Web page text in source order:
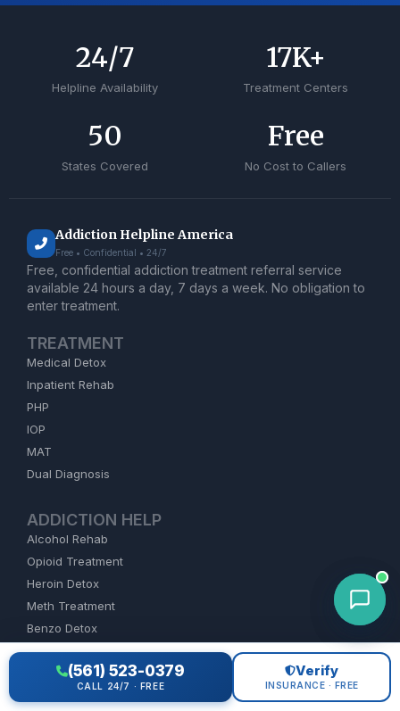
Helpline Availability
24/7
Treatment Centers
17K+
States Covered
50
No Cost to Callers
Free
Addiction Helpline America
Free • Confidential • 24/7
Free, confidential addiction treatment referral service
available 24 hours a day, 7 days a week. No obligation to
enter treatment.
TREATMENT
Medical Detox
Inpatient Rehab
PHP
IOP
MAT
Dual Diagnosis
ADDICTION HELP
Alcohol Rehab
Opioid Treatment
Heroin Detox
Meth Treatment
Benzo Detox
Cocaine Rehab
Fentanyl(561) 523-0379
CALL 24/7 · FREE
Verify
INSURANCE · FREE